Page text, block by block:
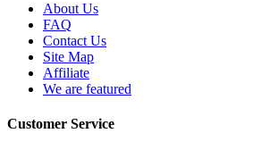
About Us
FAQ
Contact Us
Site Map
Affiliate
We are featured
Customer Service